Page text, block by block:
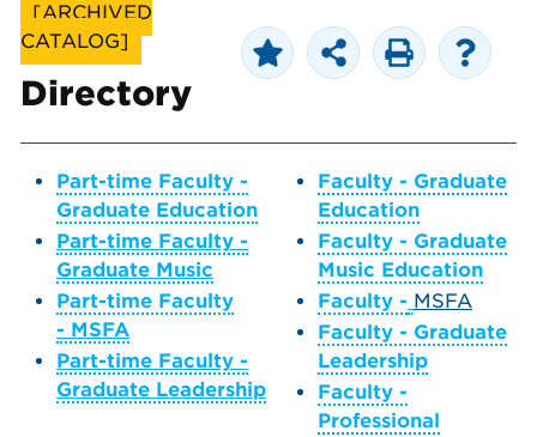
[ARCHIVED
CATALOG]
Directory
Part-time Faculty -
Graduate Education
Part-time Faculty -
Graduate Music
Part-time Faculty
- MSFA
Part-time Faculty -
Graduate Leadership
Faculty - Graduate
Education
Faculty - Graduate
Music Education
Faculty - MSFA
Faculty - Graduate
Leadership
Faculty -
Professional